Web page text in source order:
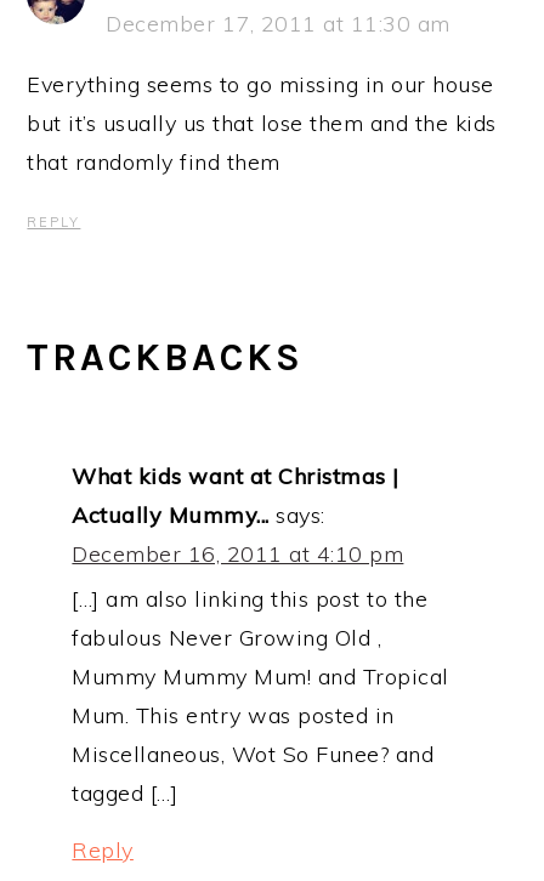
December 17, 2011 at 11:30 am
Everything seems to go missing in our house
but it’s usually us that lose them and the kids
that randomly find them
REPLY
TRACKBACKS
What kids want at Christmas |
Actually Mummy... says:
December 16, 2011 at 4:10 pm
[…] am also linking this post to the
fabulous Never Growing Old ,
Mummy Mummy Mum! and Tropical
Mum. This entry was posted in
Miscellaneous, Wot So Funee? and
tagged […]
Reply